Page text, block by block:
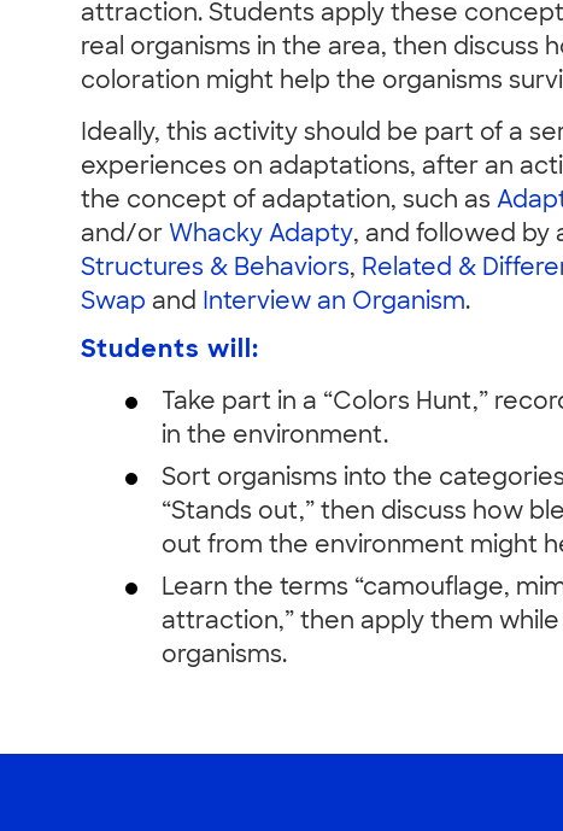
attraction. Students apply these
real organisms in the area, then discuss
coloration might help the organisms
Ideally, this activity should be part of a
experiences on adaptations, after an
the concept of adaptation, such as
and/or Whacky Adapty, and followed by
Structures & Behaviors, Related &
Swap and Interview an Organism.
Students will:
Take part in a “Colors Hunt,”
in the environment.
Sort organisms into the categories
“Stands out,” then discuss how
out from the environment might
Learn the terms “camouflage,
attraction,” then apply them
organisms.